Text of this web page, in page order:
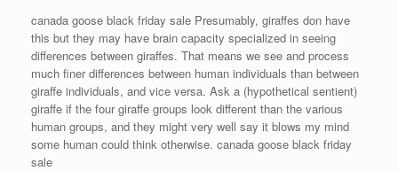
canada goose black friday sale Presumably, giraffes don have
this but they may have brain capacity specialized in seeing
differences between giraffes. That means we see and process
much finer differences between human individuals than between
giraffe individuals, and vice versa. Ask a (hypothetical sentient)
giraffe if the four giraffe groups look different than the various
human groups, and they might very well say it blows my mind
some human could think otherwise. canada goose black friday
sale